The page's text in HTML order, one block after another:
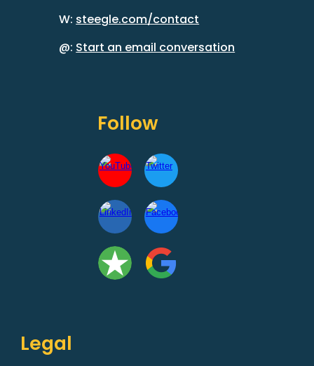
W: steegle.com/contact
@: Start an email conversation
Follow
Legal